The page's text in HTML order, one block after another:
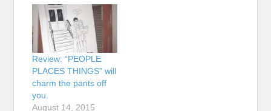
Review: “PEOPLE
PLACES THINGS” will
charm the pants off
you.
August 14, 2015